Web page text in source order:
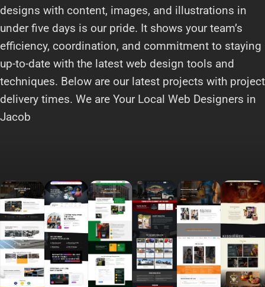
designs with content, images, and illustrations in
under five days is our pride. It shows your team’s
efficiency, coordination, and commitment to staying
up-to-date with the latest web design tools and
techniques. Below are our latest projects with project
delivery times. We are Your Local Web Designers in
Jacob